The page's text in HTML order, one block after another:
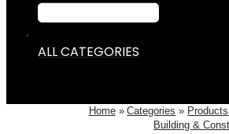
ALL CATEGORIES
Home
Categories
Building &